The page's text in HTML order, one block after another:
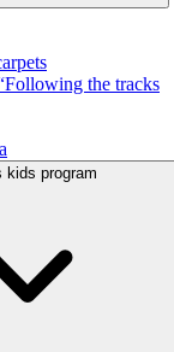
the tracks
kids program